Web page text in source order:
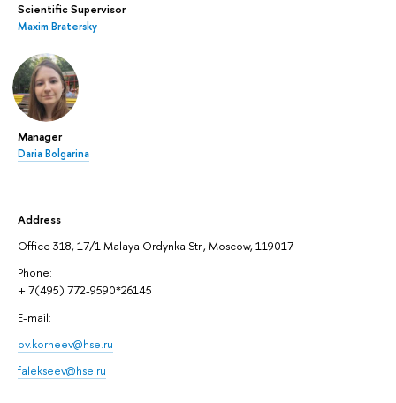
Scientific Supervisor
Maxim Bratersky
Manager
Daria Bolgarina
Address
Office 318, 17/1 Malaya Ordynka Str., Moscow, 119017
Phone:
+ 7(495) 772-9590*26145
E-mail:
ov.korneev@hse.ru
falekseev@hse.ru